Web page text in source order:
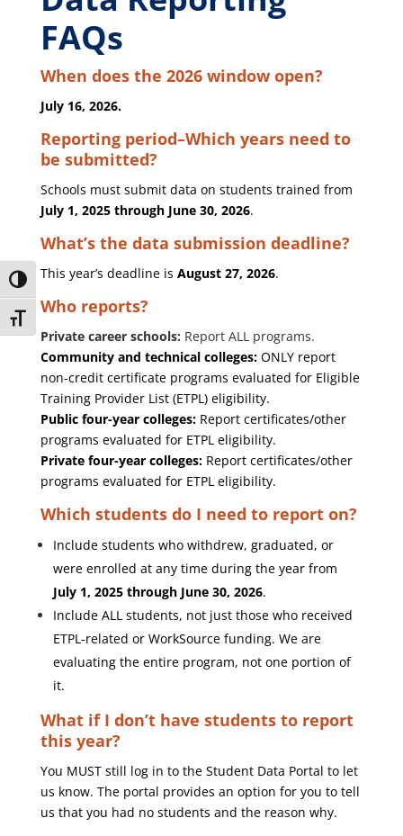
Toggle High Contrast
Toggle Font size
FAQs
When does the 2026 window open?
July 16, 2026.
Reporting period–Which years need to
be submitted?
Schools must submit data on students trained from
July 1, 2025 through June 30, 2026.
What’s the data submission deadline?
This year’s deadline is August 27, 2026.
Who reports?
Private career schools: Report ALL programs.
Community and technical colleges:ONLY report
non-credit certificate programs evaluated for Eligible
Training Provider List (ETPL) eligibility.
Public four-year colleges:Report certificates/other
programs evaluated for ETPL eligibility.
Private four-year colleges:Report certificates/other
programs evaluated for ETPL eligibility.
Which students do I need to report on?
Include students who withdrew, graduated, or
were enrolled at any time during the year from
July 1, 2025 through June 30, 2026.
Include ALL students, not just those who received
ETPL-related or WorkSource funding. We are
evaluating the entire program, not one portion of
it.
What if I don’t have students to report
this year?
You MUST still log in to the Student Data Portal to let
us know. The portal provides an option for you to tell
us that you had no students and the reason why.